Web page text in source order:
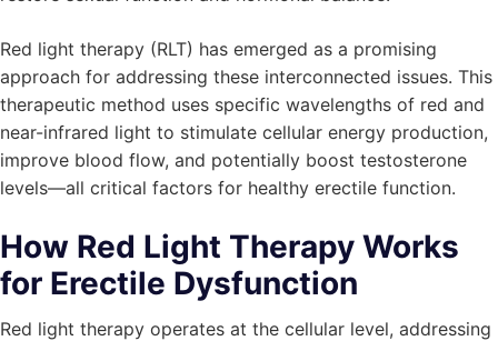
Red light therapy (RLT) has emerged as a promising
approach for addressing these interconnected issues. This
therapeutic method uses specific wavelengths of red and
near-infrared light to stimulate cellular energy production,
improve blood flow, and potentially boost testosterone
levels—all critical factors for healthy erectile function.
How Red Light Therapy Works
for Erectile Dysfunction
Red light therapy operates at the cellular level, addressing